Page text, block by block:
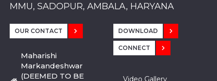
MMU, SADOPUR, AMBALA, HARYANA
MMU, SOLAN
MMIS, MULLANA
MMIS, AMBALA
MMIS, KARNAL
MMU, SADOPUR, AMBALA, HARYANA
MMU, SOLAN
MMIS, MULLANA
MMIS, AMBALA
MMIS, KARNAL
MMU, SADOPUR, AMBALA, HARYANA
MMU, SOLAN
MMIS, MULLANA
MMIS, AMBALA
MMIS, KARNAL
OUR CONTACT
Maharishi
Markandeshwar
(DEEMED TO BE
DOWNLOAD
CONNECT
Video Gallery